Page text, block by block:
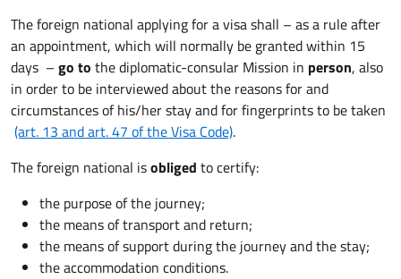
The foreign national applying for a visa shall – as a rule after
an appointment, which will normally be granted within 15
days – go to the diplomatic-consular Mission in person, also
in order to be interviewed about the reasons for and
circumstances of his/her stay and for fingerprints to be taken
(art. 13 and art. 47 of the Visa Code).
The foreign national isobliged to certify:
the purpose of the journey;
the means of transport and return;
the means of support during the journey and the stay;
the accommodation conditions.